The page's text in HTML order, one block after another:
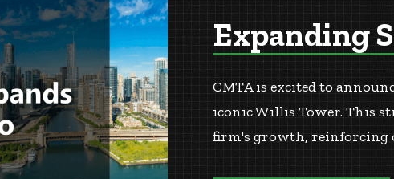
Expanding
CMTA is excited to
iconic Willis Tower. This
firm's growth, reinforcing